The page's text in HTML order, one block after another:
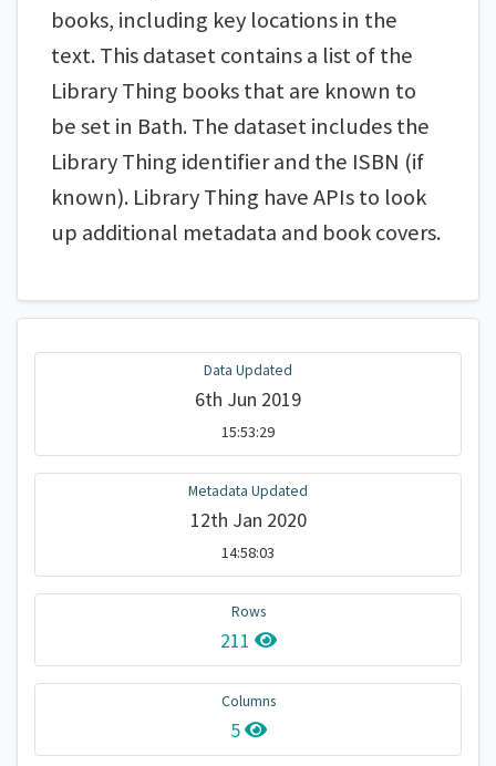
books, including key locations in the
text. This dataset contains a list of the
Library Thing books that are known to
be set in Bath. The dataset includes the
Library Thing identifier and the ISBN (if
known). Library Thing have APIs to look
up additional metadata and book covers.
Data Updated
6th Jun 2019
15:53:29
Metadata Updated
12th Jan 2020
14:58:03
Rows
211
Columns
5